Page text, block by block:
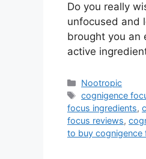
Do you really
unfocused and
brought you an
active
Categories
Nootropic
Tags
cognigence
focus ingredients,
focus reviews,
to buy cognigence